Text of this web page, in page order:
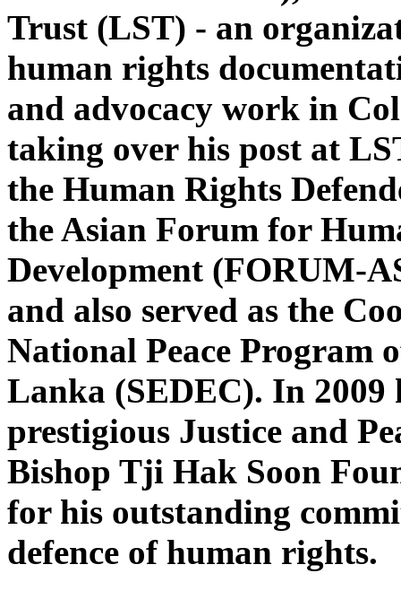
Trust (LST) - an
human rights
and advocacy work in
taking over his post at
the Human Rights
the Asian Forum for
Development (FORUM-
and also served as the
National Peace Program
Lanka (SEDEC). In 2009
prestigious Justice and
Bishop Tji Hak Soon
for his outstanding
defence of human rights.